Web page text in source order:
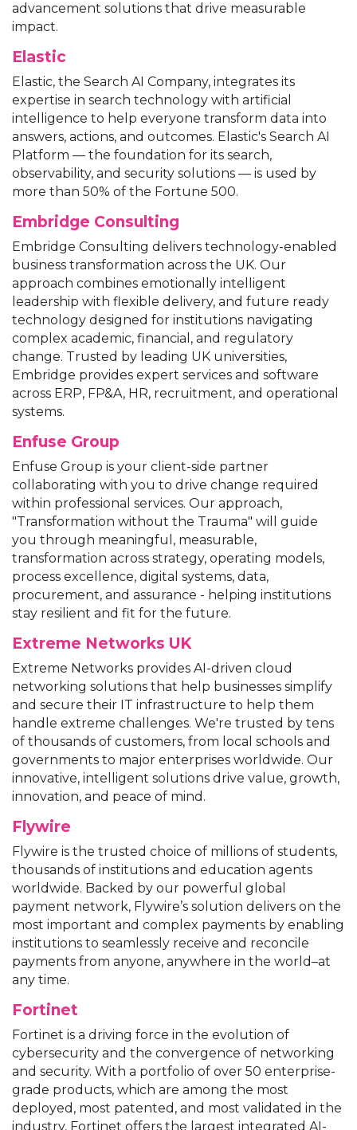
advancement solutions that drive measurable
impact.
Elastic
Elastic, the Search AI Company, integrates its
expertise in search technology with artificial
intelligence to help everyone transform data into
answers, actions, and outcomes. Elastic's Search AI
Platform — the foundation for its search,
observability, and security solutions — is used by
more than 50% of the Fortune 500.
Embridge Consulting
Embridge Consulting delivers technology-enabled
business transformation across the UK. Our
approach combines emotionally intelligent
leadership with flexible delivery, and future ready
technology designed for institutions navigating
complex academic, financial, and regulatory
change. Trusted by leading UK universities,
Embridge provides expert services and software
across ERP, FP&A, HR, recruitment, and operational
systems.
Enfuse Group
Enfuse Group is your client-side partner
collaborating with you to drive change required
within professional services. Our approach,
"Transformation without the Trauma" will guide
you through meaningful, measurable,
transformation across strategy, operating models,
process excellence, digital systems, data,
procurement, and assurance - helping institutions
stay resilient and fit for the future.
Extreme Networks UK
Extreme Networks provides AI-driven cloud
networking solutions that help businesses simplify
and secure their IT infrastructure to help them
handle extreme challenges. We're trusted by tens
of thousands of customers, from local schools and
governments to major enterprises worldwide. Our
innovative, intelligent solutions drive value, growth,
innovation, and peace of mind.
Flywire
Flywire is the trusted choice of millions of students,
thousands of institutions and education agents
worldwide. Backed by our powerful global
payment network, Flywire’s solution delivers on the
most important and complex payments by enabling
institutions to seamlessly receive and reconcile
payments from anyone, anywhere in the world–at
any time.
Fortinet
Fortinet is a driving force in the evolution of
cybersecurity and the convergence of networking
and security. With a portfolio of over 50 enterprise-
grade products, which are among the most
deployed, most patented, and most validated in the
industry, Fortinet offers the largest integrated AI-